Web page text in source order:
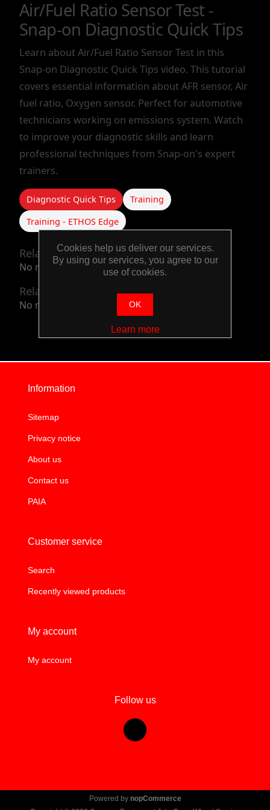
TOOLS &
EQUIPMENT
TRUCK
EQUIPMENT
Air/Fuel Ratio Sensor Test -
Snap-on Diagnostic Quick Tips
Learn about Air/Fuel Ratio Sensor Test in this
Snap-on Diagnostic Quick Tips video. This tutorial
covers essential information about AFR sensor, Air
fuel ratio, Oxygen sensor. Perfect for automotive
technicians working on emissions system. Watch
to improve your diagnostic skills and learn
professional techniques from Snap-on's expert
trainers.
Diagnostic Quick Tips
Training
Training - ETHOS Edge
Related products
No related products.
Related categories
No related categories.
Information
Sitemap
Privacy notice
About us
Contact us
PAIA
Customer service
Search
Recently viewed products
My account
My account
Follow us
Powered by nopCommerce
Cookies help us deliver our services.
By using our services, you agree to our
use of cookies.
OK
Learn more